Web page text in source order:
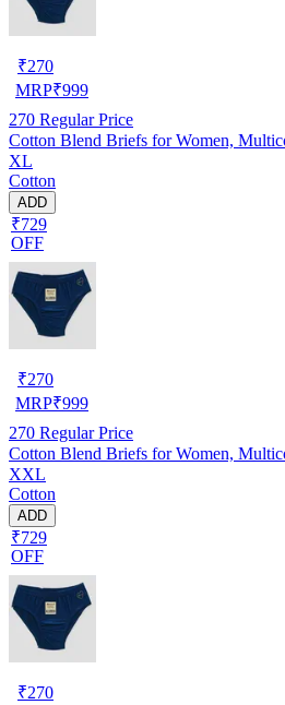
₹270
MRP₹999
270 Regular Price
Cotton Blend Briefs for Women,
XL
Cotton
ADD
₹729
OFF
₹270
MRP₹999
270 Regular Price
Cotton Blend Briefs for Women,
XXL
Cotton
ADD
₹729
OFF
₹270